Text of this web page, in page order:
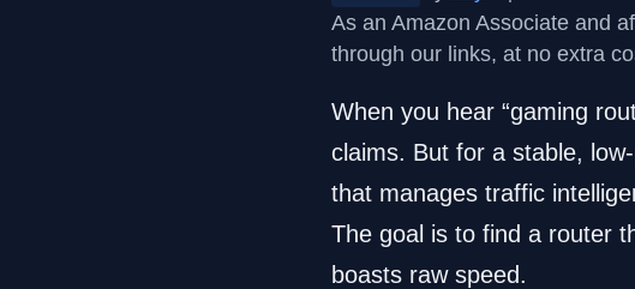
As an Amazon Associate and
through our links, at no extra
When you hear “gaming
claims. But for a stable,
that manages traffic
The goal is to find a router
boasts raw speed.